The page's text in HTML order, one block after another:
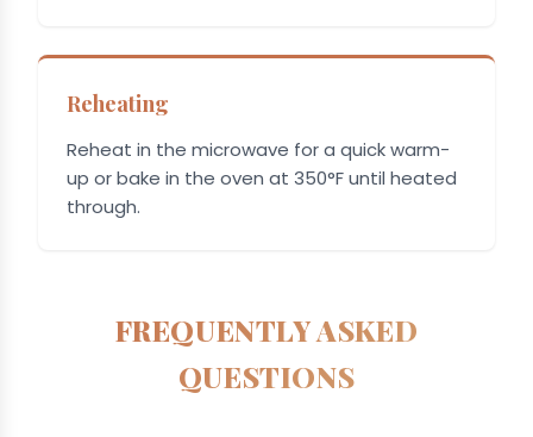
Reheating
Reheat in the microwave for a quick warm-
up or bake in the oven at 350°F until heated
through.
FREQUENTLY ASKED
QUESTIONS